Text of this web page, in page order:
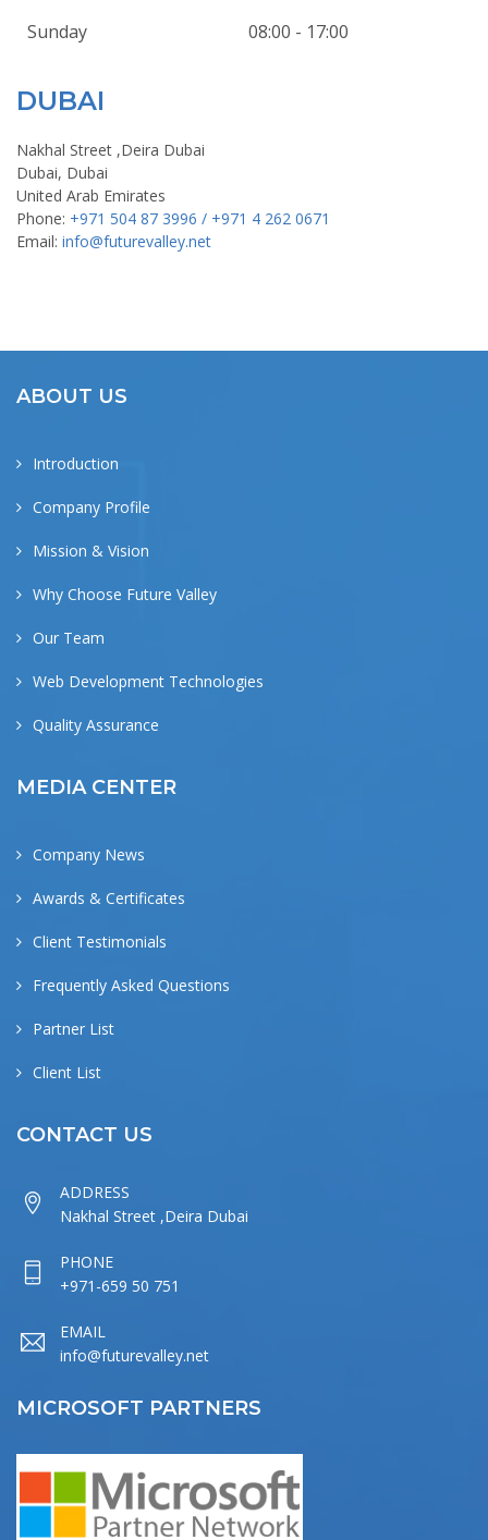
Sunday 08:00 - 17:00
DUBAI
Nakhal Street ,Deira Dubai
Dubai, Dubai
United Arab Emirates
Phone: +971 504 87 3996 / +971 4 262 0671
Email: info@futurevalley.net
ABOUT US
Introduction
Company Profile
Mission & Vision
Why Choose Future Valley
Our Team
Web Development Technologies
Quality Assurance
MEDIA CENTER
Company News
Awards & Certificates
Client Testimonials
Frequently Asked Questions
Partner List
Client List
CONTACT US
ADDRESS
Nakhal Street ,Deira Dubai
PHONE
+971-659 50 751
EMAIL
info@futurevalley.net
MICROSOFT PARTNERS